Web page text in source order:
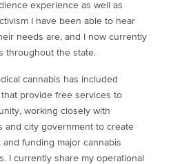
experience as well as
I have been able to hear
needs are, and I now currently
throughout the state.
cannabis has included
provide free services to
working closely with
and city government to create
funding major cannabis
I currently share my operational